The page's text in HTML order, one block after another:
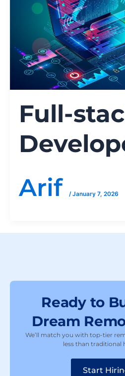
Full-
Arif
/January 7, 2026
Ready to
Dream
We’ll match you with top-tier
less than traditional
Start